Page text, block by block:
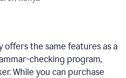
offers the same features as a
checking program,
While you can purchase